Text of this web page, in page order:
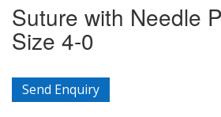
Suture with Needle
Size 4-0
Send Enquiry